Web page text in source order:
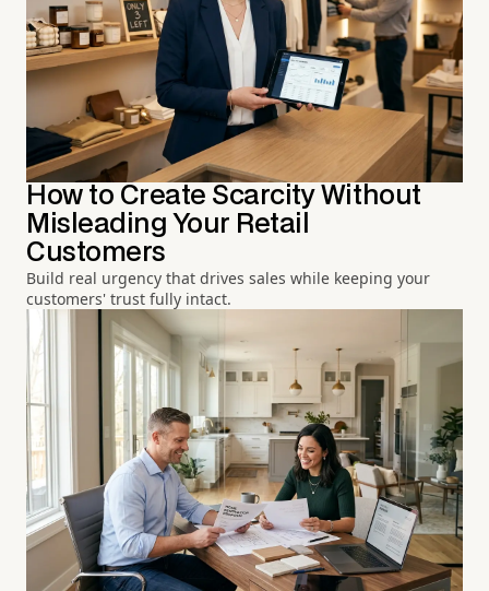
How to Create Scarcity Without
Misleading Your Retail
Customers
Build real urgency that drives sales while keeping your
customers' trust fully intact.